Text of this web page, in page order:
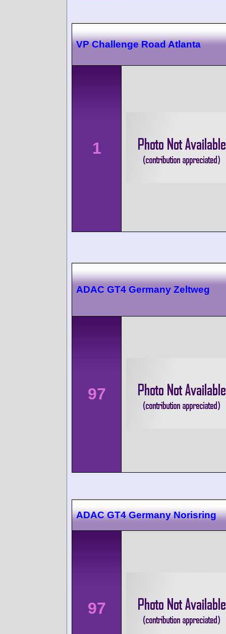
VP Challenge Road Atlanta
1
ADAC GT4 Germany Zeltweg
97
ADAC GT4 Germany Norisring
97